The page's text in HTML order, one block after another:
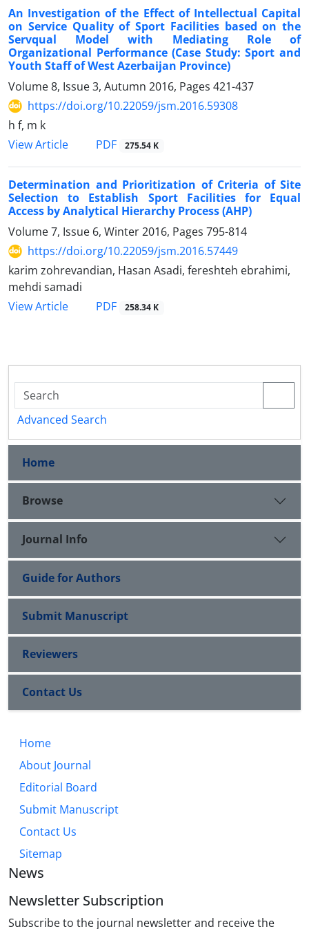
An Investigation of the Effect of Intellectual Capital
on Service Quality of Sport Facilities based on the
Servqual Model with Mediating Role of
Organizational Performance (Case Study: Sport and
Youth Staff of West Azerbaijan Province)
Volume 8, Issue 3, Autumn 2016, Pages 421-437
https://doi.org/10.22059/jsm.2016.59308
h f, m k
View Article
PDF 275.54 K
Determination and Prioritization of Criteria of Site
Selection to Establish Sport Facilities for Equal
Access by Analytical Hierarchy Process (AHP)
Volume 7, Issue 6, Winter 2016, Pages 795-814
https://doi.org/10.22059/jsm.2016.57449
karim zohrevandian, Hasan Asadi, fereshteh ebrahimi,
mehdi samadi
View Article
PDF 258.34 K
Advanced Search
Home
Browse
Journal Info
Guide for Authors
Submit Manuscript
Reviewers
Contact Us
Home
About Journal
Editorial Board
Submit Manuscript
Contact Us
Sitemap
News
Newsletter Subscription
Subscribe to the journal newsletter and receive the